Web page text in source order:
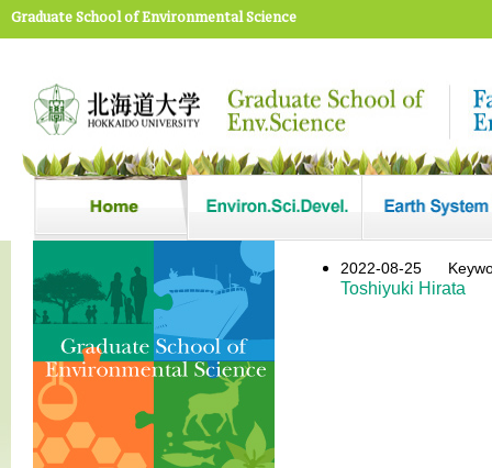
Graduate School of Environmental Science
2022-08-25
Toshiyuki Hirata